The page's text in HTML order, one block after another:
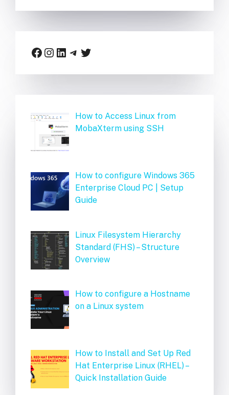
Facebook
Instagram
LinkedIn
Telegram
Twitter
How to Access Linux from
MobaXterm using SSH
How to configure Windows 365
Enterprise Cloud PC | Setup
Guide
Linux Filesystem Hierarchy
Standard (FHS) – Structure
Overview
How to configure a Hostname
on a Linux system
How to Install and Set Up Red
Hat Enterprise Linux (RHEL) –
Quick Installation Guide